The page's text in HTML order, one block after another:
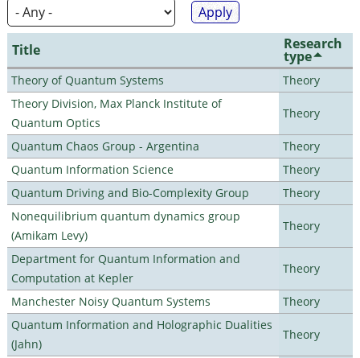
Title Research
type
Theory of Quantum Systems
Theory
Theory Division, Max Planck Institute of
Quantum Optics
Theory
Quantum Chaos Group - Argentina
Theory
Quantum Information Science
Theory
Quantum Driving and Bio-Complexity Group
Theory
Nonequilibrium quantum dynamics group
(Amikam Levy)
Theory
Department for Quantum Information and
Computation at Kepler
Theory
Manchester Noisy Quantum Systems
Theory
Quantum Information and Holographic Dualities
(Jahn)
Theory